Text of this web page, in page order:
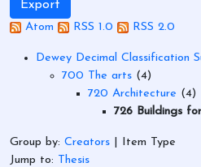
Atom RSS 1.0 RSS 2.0
Dewey Decimal Classification
700 The arts (4)
720 Architecture (4)
726 Buildings
Group by: Creators
Item Type
Jump to: Thesis